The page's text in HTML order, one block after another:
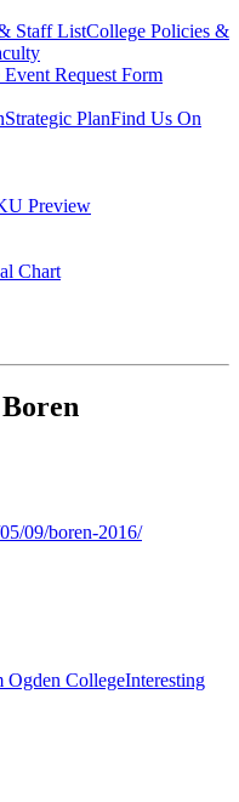
Staff ListCollege Policies &
Event Request Form
Strategic PlanFind Us On
Preview
Chart
09/boren-2016/
Ogden CollegeInteresting